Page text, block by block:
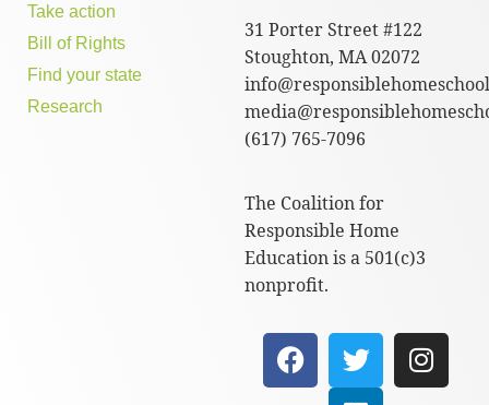
Take action
Bill of Rights
Find your state
Research
31 Porter Street #122
Stoughton, MA 02072
(617) 765-7096
The Coalition for
Responsible Home
Education is a 501(c)3
nonprofit.